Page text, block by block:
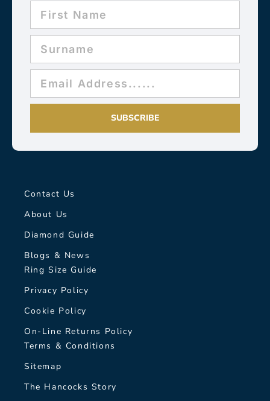
SUBSCRIBE
Contact Us
About Us
Diamond Guide
Blogs & News
Ring Size Guide
Privacy Policy
Cookie Policy
On-Line Returns Policy
Terms & Conditions
Sitemap
The Hancocks Story